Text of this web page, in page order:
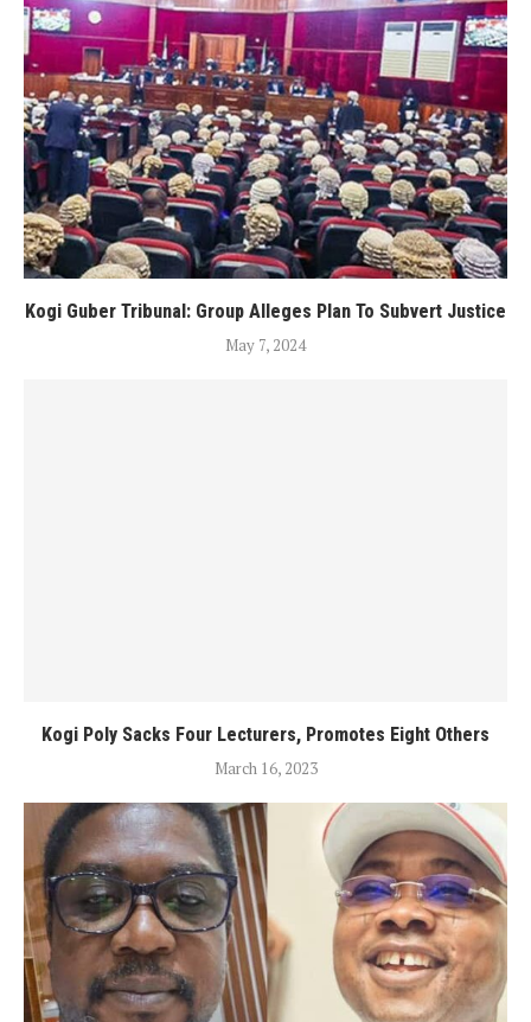
Kogi Guber Tribunal: Group Alleges Plan To Subvert Justice
May 7, 2024
Kogi Poly Sacks Four Lecturers, Promotes Eight Others
March 16, 2023